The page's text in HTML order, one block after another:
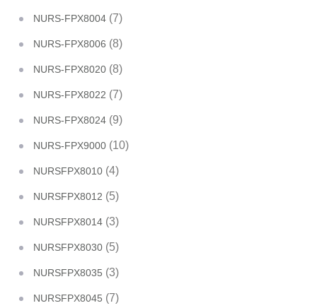
NURS-FPX8004 (7)
NURS-FPX8006 (8)
NURS-FPX8020 (8)
NURS-FPX8022 (7)
NURS-FPX8024 (9)
NURS-FPX9000 (10)
NURSFPX8010 (4)
NURSFPX8012 (5)
NURSFPX8014 (3)
NURSFPX8030 (5)
NURSFPX8035 (3)
NURSFPX8045 (7)